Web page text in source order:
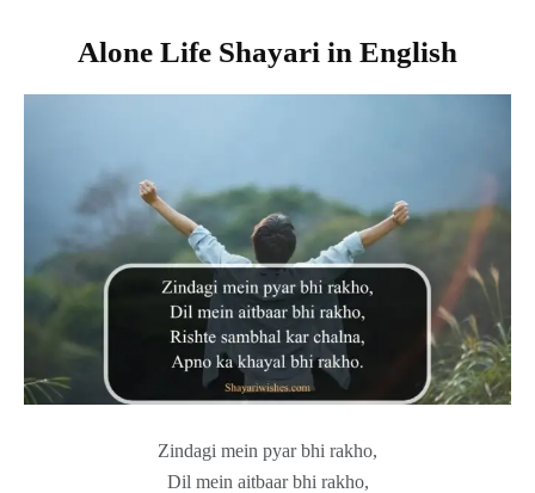
Alone Life Shayari in English
Zindagi mein pyar bhi rakho,
Dil mein aitbaar bhi rakho,